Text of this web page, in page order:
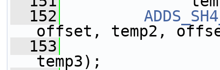
  152
offset, temp2,
  153
temp3);